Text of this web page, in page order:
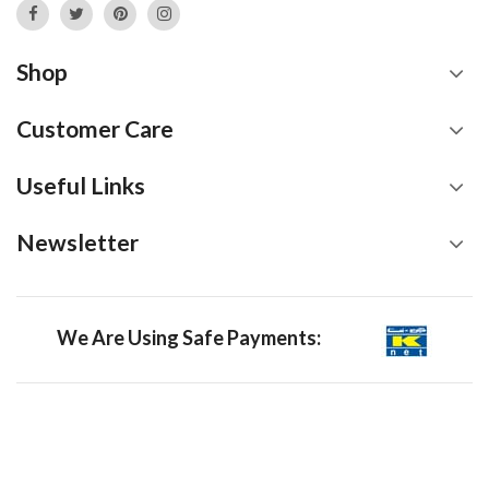
Shop
Customer Care
Useful Links
Newsletter
We Are Using Safe Payments: